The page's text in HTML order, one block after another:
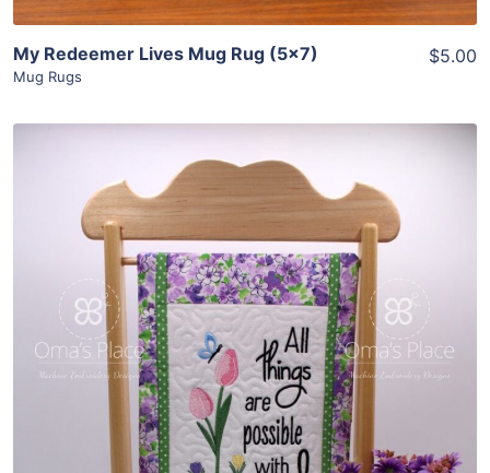
My Redeemer Lives Mug Rug (5×7)
Mug Rugs
$5.00
Share
View Details